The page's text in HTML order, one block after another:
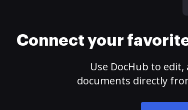
Connect your
Use DocHub to
documents directly